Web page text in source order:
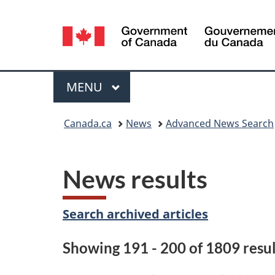
Language
selection
Menu
MAIN
MENU
Canada.ca News Advanced News Search
News results
Search archived articles
Showing 191 - 200 of 1809